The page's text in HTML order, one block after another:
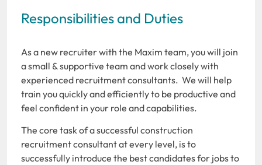
Responsibilities and Duties
As a new recruiter with the Maxim team, you will join
a small & supportive team and work closely with
experienced recruitment consultants. We will help
train you quickly and efficiently to be productive and
feel confident in your role and capabilities.
The core task of a successful construction
recruitment consultant at every level, is to
successfully introduce the best candidates for jobs to